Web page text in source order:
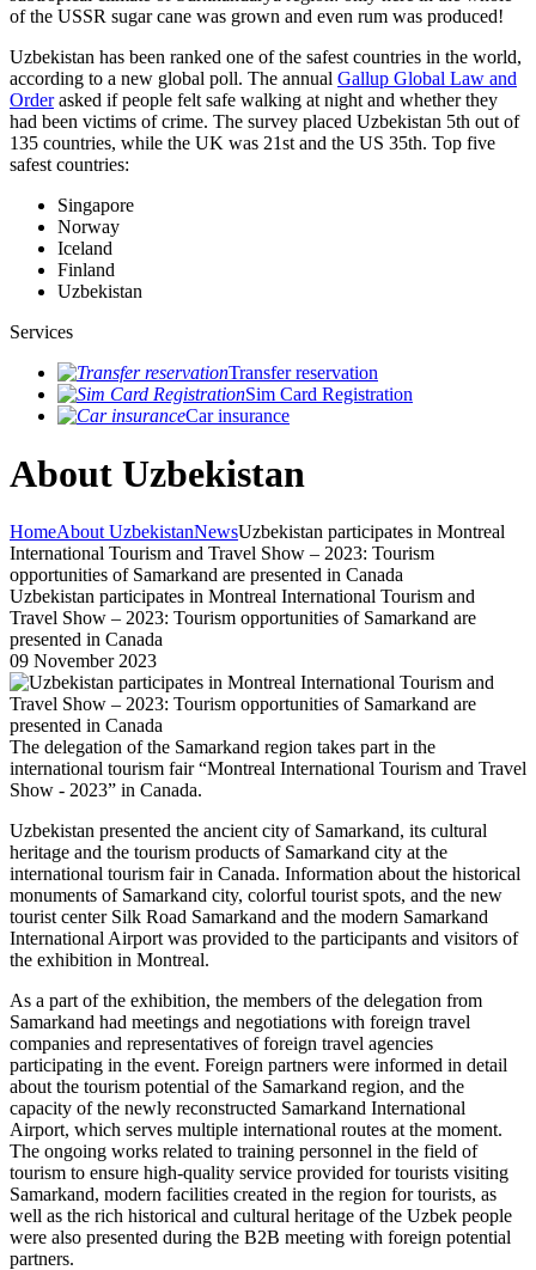
of the USSR sugar cane was grown and even rum was produced!
Uzbekistan has been ranked one of the safest countries in the world,
according to a new global poll. The annual Gallup Global Law and
Orderasked if people felt safe walking at night and whether they
had been victims of crime. The survey placed Uzbekistan 5th out of
135 countries, while the UK was 21st and the US 35th. Top five
safest countries:
Singapore
Norway
Iceland
Finland
Uzbekistan
Services
Transfer reservation
Sim Card Registration
Car insurance
About Uzbekistan
HomeAbout UzbekistanNewsUzbekistan participates in Montreal
International Tourism and Travel Show – 2023: Tourism
opportunities of Samarkand are presented in Canada
Uzbekistan participates in Montreal International Tourism and
Travel Show – 2023: Tourism opportunities of Samarkand are
presented in Canada
09 November 2023
The delegation of the Samarkand region takes part in the
international tourism fair “Montreal International Tourism and Travel
Show - 2023” in Canada.
Uzbekistan presented the ancient city of Samarkand, its cultural
heritage and the tourism products of Samarkand city at the
international tourism fair in Canada. Information about the historical
monuments of Samarkand city, colorful tourist spots, and the new
tourist center Silk Road Samarkand and the modern Samarkand
International Airport was provided to the participants and visitors of
the exhibition in Montreal.
As a part of the exhibition, the members of the delegation from
Samarkand had meetings and negotiations with foreign travel
companies and representatives of foreign travel agencies
participating in the event. Foreign partners were informed in detail
about the tourism potential of the Samarkand region, and the
capacity of the newly reconstructed Samarkand International
Airport, which serves multiple international routes at the moment.
The ongoing works related to training personnel in the field of
tourism to ensure high-quality service provided for tourists visiting
Samarkand, modern facilities created in the region for tourists, as
well as the rich historical and cultural heritage of the Uzbek people
were also presented during the B2B meeting with foreign potential
partners.